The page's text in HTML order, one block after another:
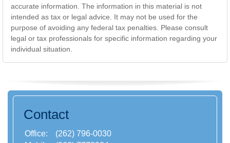
accurate information. The information in this material is not
intended as tax or legal advice. It may not be used for the
purpose of avoiding any federal tax penalties. Please consult
legal or tax professionals for specific information regarding your
individual situation.
Contact
Office:
(262) 796-0030